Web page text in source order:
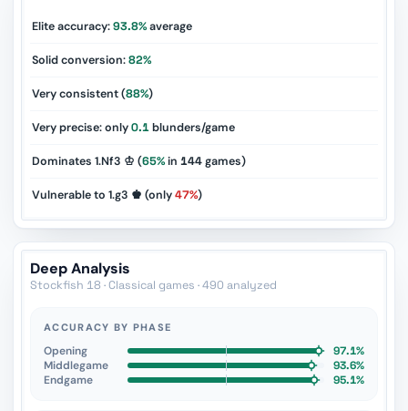
Elite accuracy:93.8%average
Solid conversion:82%
Very consistent (88%)
Very precise: only0.1blunders/game
Dominates 1.Nf3 ♔ (65%in 144games)
Vulnerable to 1.g3 ♚ (only47%)
Deep Analysis
Stockfish 18 · Classical games · 490 analyzed
ACCURACY BY PHASE
Opening
97.1%
Middlegame
93.6%
Endgame
95.1%